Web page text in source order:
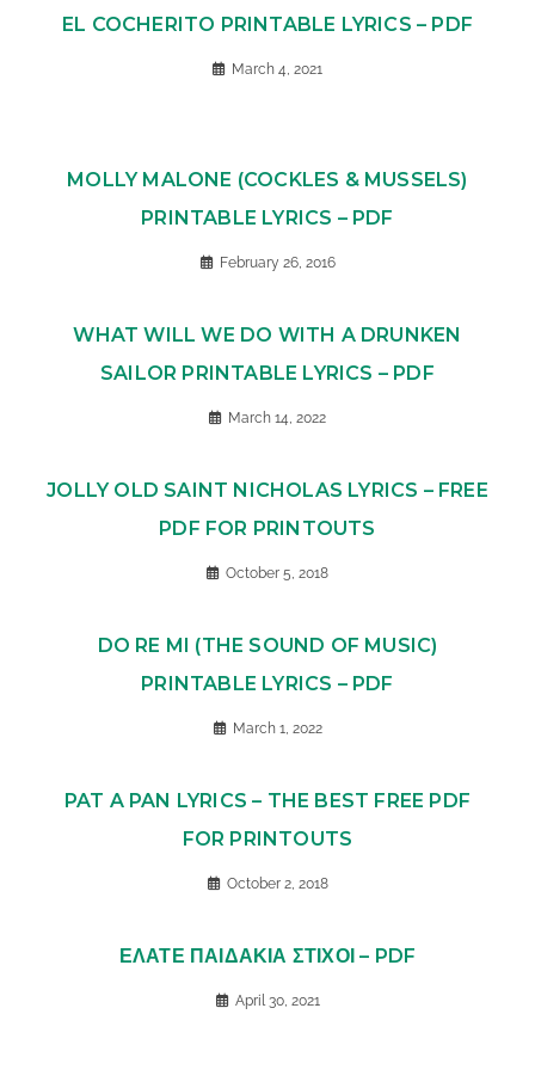
EL COCHERITO PRINTABLE LYRICS – PDF
March 4, 2021
MOLLY MALONE (COCKLES & MUSSELS)
PRINTABLE LYRICS – PDF
February 26, 2016
WHAT WILL WE DO WITH A DRUNKEN
SAILOR PRINTABLE LYRICS – PDF
March 14, 2022
JOLLY OLD SAINT NICHOLAS LYRICS – FREE
PDF FOR PRINTOUTS
October 5, 2018
DO RE MI (THE SOUND OF MUSIC)
PRINTABLE LYRICS – PDF
March 1, 2022
PAT A PAN LYRICS – THE BEST FREE PDF
FOR PRINTOUTS
October 2, 2018
ΕΛΑΤΕ ΠΑΙΔΑΚΙΑ ΣΤΙΧΟΙ – PDF
April 30, 2021